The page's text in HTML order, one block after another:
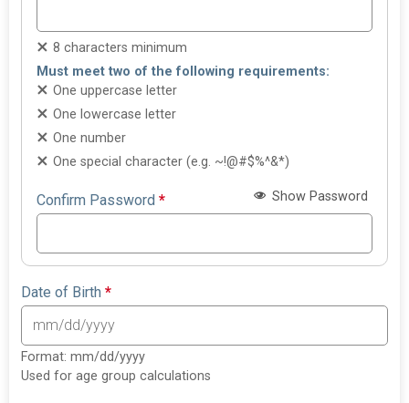
8 characters minimum
Must meet two of the following requirements:
One uppercase letter
One lowercase letter
One number
One special character (e.g. ~!@#$%^&*)
Confirm Password* Show Password
Date of Birth*
Format: mm/dd/yyyy
Used for age group calculations